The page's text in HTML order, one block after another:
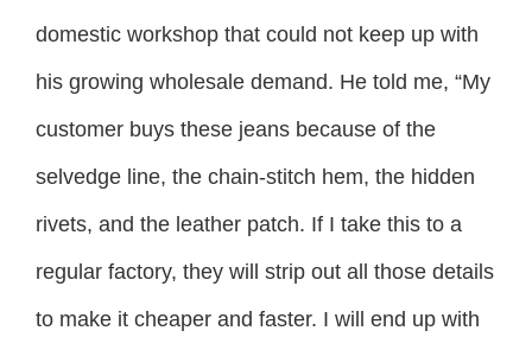
domestic workshop that could not keep up with
his growing wholesale demand. He told me, “My
customer buys these jeans because of the
selvedge line, the chain-stitch hem, the hidden
rivets, and the leather patch. If I take this to a
regular factory, they will strip out all those details
to make it cheaper and faster. I will end up with